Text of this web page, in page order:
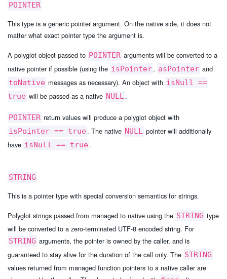
POINTER
This type is a generic pointer argument. On the native side, it does not
matter what exact pointer type the argument is.
A polyglot object passed to POINTER arguments will be converted to a
native pointer if possible (using the isPointer, asPointer and
toNative messages as necessary). An object with isNull ==
true will be passed as a native NULL.
POINTER return values will produce a polyglot object with
isPointer == true. The native NULL pointer will additionally
have isNull == true.
STRING
This is a pointer type with special conversion semantics for strings.
Polyglot strings passed from managed to native using the STRING type
will be converted to a zero-terminated UTF-8 encoded string. For
STRING arguments, the pointer is owned by the caller, and is
guaranteed to stay alive for the duration of the call only. The STRING
values returned from managed function pointers to a native caller are